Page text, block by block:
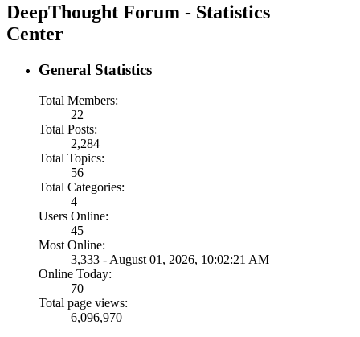
DeepThought Forum - Statistics
Center
General Statistics
Total Members:
22
Total Posts:
2,284
Total Topics:
56
Total Categories:
4
Users Online:
45
Most Online:
3,333 - August 01, 2026, 10:02:21 AM
Online Today:
70
Total page views:
6,096,970